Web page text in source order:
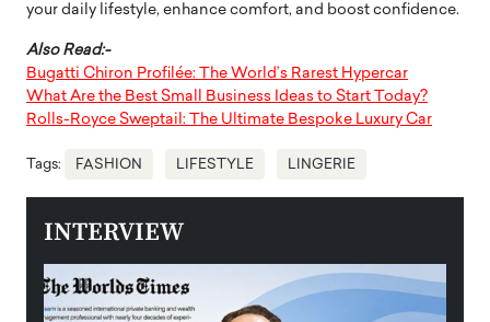
your daily lifestyle, enhance comfort, and boost confidence.
Also Read:-
Bugatti Chiron Profilée: The World’s Rarest Hypercar
What Are the Best Small Business Ideas to Start Today?
Rolls-Royce Sweptail: The Ultimate Bespoke Luxury Car
Tags: FASHION LIFESTYLE LINGERIE
INTERVIEW